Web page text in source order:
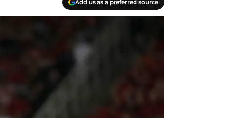
Add us as a preferred source